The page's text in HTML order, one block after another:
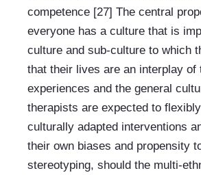
competence [27] The central
everyone has a culture that is
culture and sub-culture to which
that their lives are an interplay of
experiences and the general
therapists are expected to
culturally adapted interventions
their own biases and propensity
stereotyping, should the multi-